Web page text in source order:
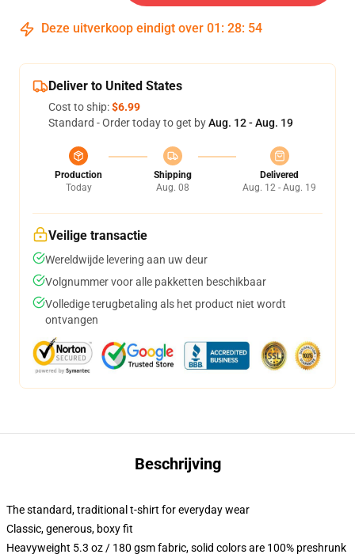
Deze uitverkoop eindigt over 01 : 28: 54
Deliver to United States
Cost to ship:$6.99
Standard - Order today to get byAug. 12 - Aug. 19
Production
Today
Shipping
Aug. 08
Delivered
Aug. 12 - Aug. 19
Veilige transactie
Wereldwijde levering aan uw deur
Volgnummer voor alle pakketten beschikbaar
Volledige terugbetaling als het product niet wordt
ontvangen
Beschrijving
The standard, traditional t-shirt for everyday wear
Classic, generous, boxy fit
Heavyweight 5.3 oz / 180 gsm fabric, solid colors are 100% preshrunk